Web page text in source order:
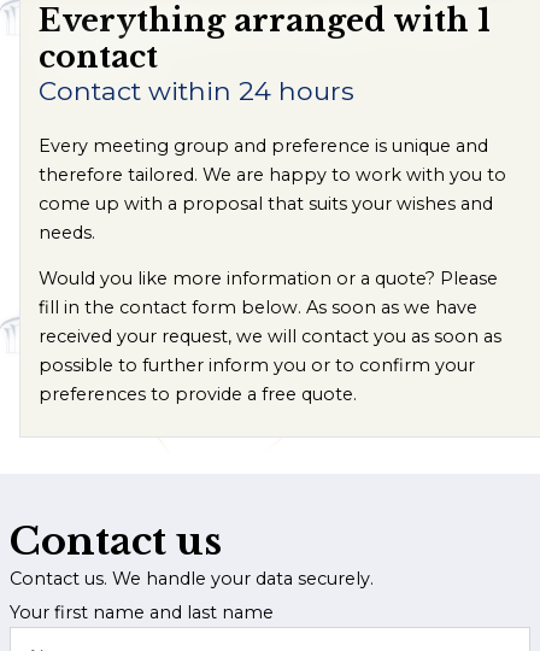
Everything arranged with 1
contact
Contact within 24 hours
Every meeting group and preference is unique and
therefore tailored. We are happy to work with you to
come up with a proposal that suits your wishes and
needs.
Would you like more information or a quote? Please
fill in the contact form below. As soon as we have
received your request, we will contact you as soon as
possible to further inform you or to confirm your
preferences to provide a free quote.
Contact us
Contact us. We handle your data securely.
Your first name and last name